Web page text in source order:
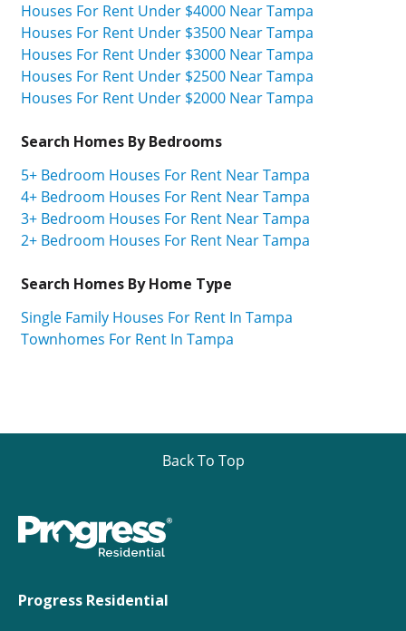
Houses For Rent Under $4000 Near Tampa
Houses For Rent Under $3500 Near Tampa
Houses For Rent Under $3000 Near Tampa
Houses For Rent Under $2500 Near Tampa
Houses For Rent Under $2000 Near Tampa
Search Homes By Bedrooms
5+ Bedroom Houses For Rent Near Tampa
4+ Bedroom Houses For Rent Near Tampa
3+ Bedroom Houses For Rent Near Tampa
2+ Bedroom Houses For Rent Near Tampa
Search Homes By Home Type
Single Family Houses For Rent In Tampa
Townhomes For Rent In Tampa
Back To Top
Progress Residential